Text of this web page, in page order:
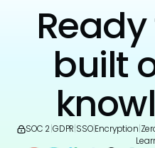
built
SOC 2 GDPR SSO|Encryption